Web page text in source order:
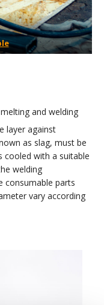
and welding
layer against
as slag, must be
cooled with a suitable
welding
consumable parts
vary according